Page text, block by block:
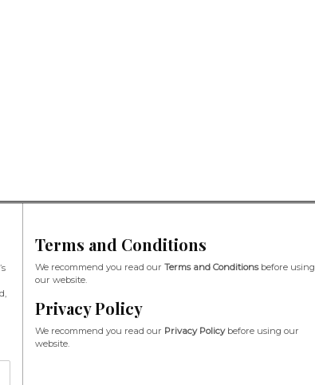
Terms and Conditions
We recommend you read our Terms and Conditionsbefore using
our website.
Privacy Policy
We recommend you read our Privacy Policybefore using our
website.